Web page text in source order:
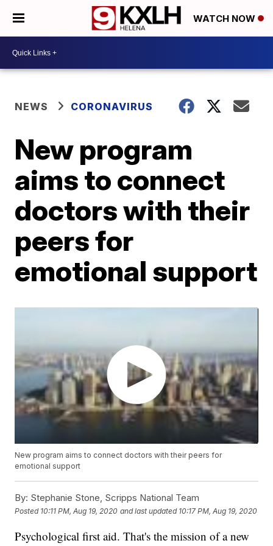
WATCH NOW
NEWS CORONAVIRUS
New program
aims to connect
doctors with their
peers for
emotional support
New program aims to connect doctors with their peers for
emotional support
By: Stephanie Stone, Scripps National Team
Posted 10:11 PM, Aug 19, 2020 and last updated 10:17 PM, Aug 19, 2020
Psychological first aid. That's the mission of a new